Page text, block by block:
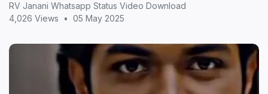
RV Janani Whatsapp Status Video Download
4,026 Views
• 05 May 2025